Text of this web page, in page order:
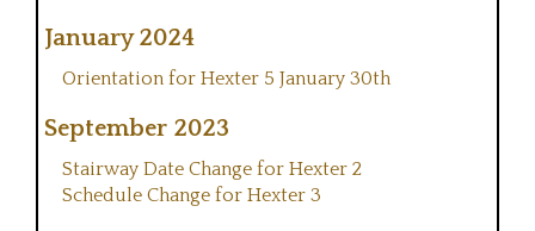
January 2024
Orientation for Hexter 5 January 30th
September 2023
Stairway Date Change for Hexter 2
Schedule Change for Hexter 3